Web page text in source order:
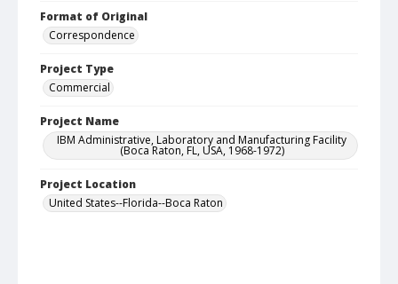
Format of Original
Correspondence
Project Type
Commercial
Project Name
IBM Administrative, Laboratory and Manufacturing Facility
(Boca Raton, FL, USA, 1968-1972)
Project Location
United States--Florida--Boca Raton